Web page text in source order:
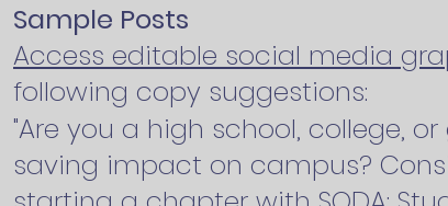
Sample Posts
Access editable social media
following copy suggestions:
"Are you a high school, college,
saving impact on campus?